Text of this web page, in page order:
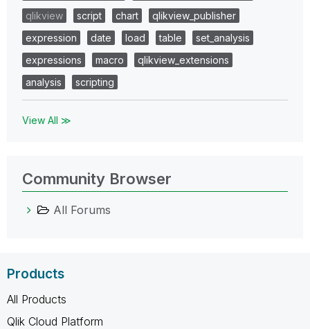
qlikview
script chart
qlikview_publisher
expression
date load table
set_analysis
expressions
macro
qlikview_extensions
analysis
scripting
View All ≫
Community Browser
All Forums
Products
All Products
Qlik Cloud Platform